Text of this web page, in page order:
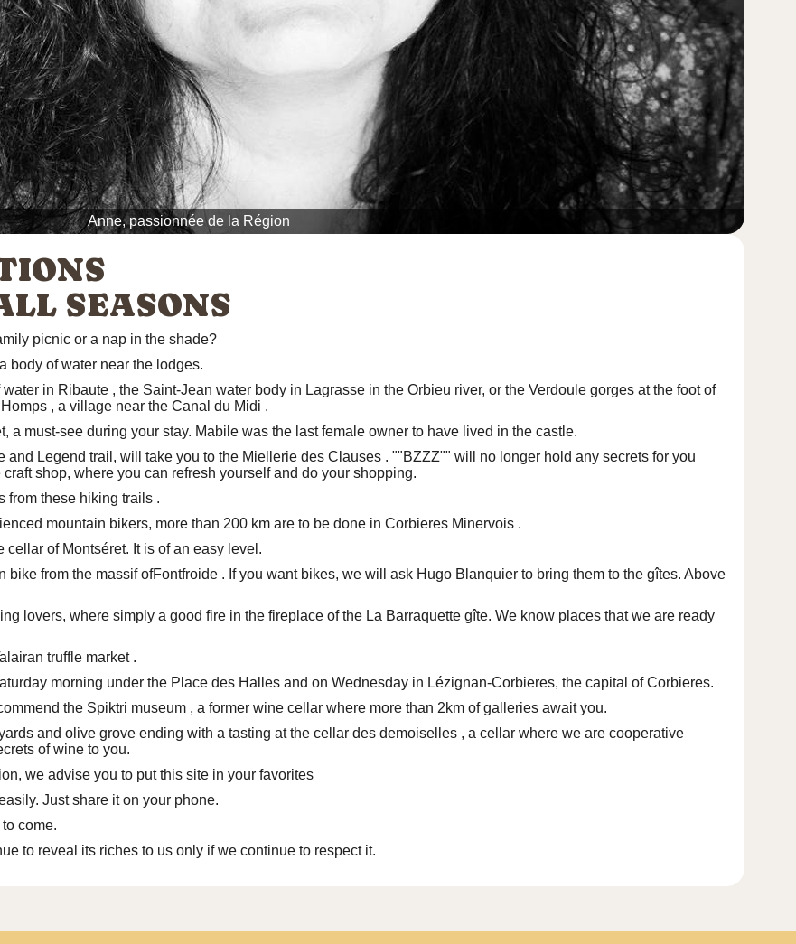
Anne, passionnée de la Région
SEASONS
picnic or a nap in the shade?
body of water near the lodges.
in Ribaute , the Saint-Jean water body in Lagrasse in the Orbieu river, or the Verdoule gorges at the foot of
, a village near the Canal du Midi .
a must-see during your stay. Mabile was the last female owner to have lived in the castle.
and Legend trail, will take you to the Miellerie des Clauses . ""BZZZ"" will no longer hold any secrets for you
craft shop, where you can refresh yourself and do your shopping.
from these hiking trails .
mountain bikers, more than 200 km are to be done in Corbieres Minervois .
cellar of Montséret. It is of an easy level.
bike from the massif ofFontfroide . If you want bikes, we will ask Hugo Blanquier to bring them to the gîtes. Above
lovers, where simply a good fire in the fireplace of the La Barraquette gîte. We know places that we are ready
truffle market.
morning under the Place des Halles and on Wednesday in Lézignan-Corbieres, the capital of Corbieres.
the Spiktri museum , a former wine cellar where more than 2km of galleries await you.
and olive grove ending with a tasting at the cellar des demoiselles , a cellar where we are cooperative
of wine to you.
we advise you to putthis site in your favorites
Just share it on your phone.
come.
to reveal its riches to us only if we continue to respect it.